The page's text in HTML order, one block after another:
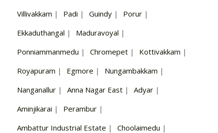
Villivakkam | Padi | Guindy | Porur |
Ekkaduthangal | Maduravoyal |
Ponniammanmedu | Chromepet | Kottivakkam |
Royapuram | Egmore | Nungambakkam |
Nanganallur | Anna Nagar East | Adyar |
Aminjikarai | Perambur |
Ambattur Industrial Estate | Choolaimedu |